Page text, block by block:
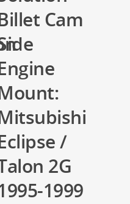
Cam
/
2G
1999